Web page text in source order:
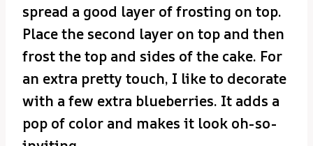
spread a good layer of frosting on top.
Place the second layer on top and then
frost the top and sides of the cake. For
an extra pretty touch, I like to decorate
with a few extra blueberries. It adds a
pop of color and makes it look oh-so-